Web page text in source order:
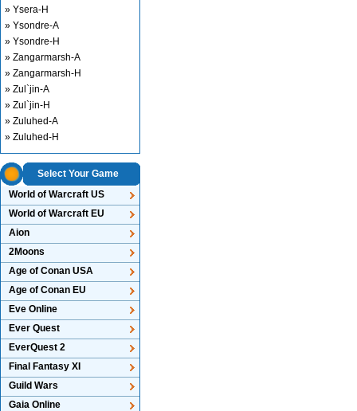
» Ysera-H
» Ysondre-A
» Ysondre-H
» Zangarmarsh-A
» Zangarmarsh-H
» Zul`jin-A
» Zul`jin-H
» Zuluhed-A
» Zuluhed-H
Select Your Game
World of Warcraft US
World of Warcraft EU
Aion
2Moons
Age of Conan USA
Age of Conan EU
Eve Online
Ever Quest
EverQuest 2
Final Fantasy XI
Guild Wars
Gaia Online